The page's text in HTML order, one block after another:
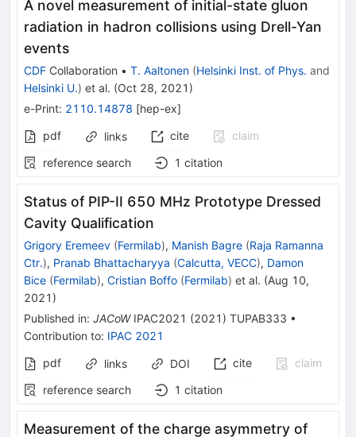
A novel measurement of initial-state gluon
radiation in hadron collisions using Drell-Yan
events
CDF Collaboration • T. Aaltonen (Helsinki Inst. of Phys. and
Helsinki U.) et al. (Oct 28, 2021 )
e-Print: 2110.14878 [hep-ex]
pdf
links cite
claim
reference search
1 citation
Status of PIP-II 650 MHz Prototype Dressed
Cavity Qualification
Grigory Eremeev (Fermilab), Manish Bagre (Raja Ramanna
Ctr.), Pranab Bhattacharyya (Calcutta, VECC), Damon
Bice (Fermilab), Cristian Boffo (Fermilab) et al. (Aug 10,
2021 )
Published in: JACoW IPAC2021 (2021 ) TUPAB333 •
Contribution to: IPAC 2021
pdf
links DOI cite
claim
reference search
1 citation
Measurement of the charge asymmetry of